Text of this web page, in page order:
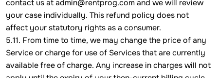
contact us at admin@rentprog.com and we will review
your case individually. This refund policy does not
affect your statutory rights as a consumer.
5.11. From time to time, we may change the price of any
Service or charge for use of Services that are currently
available free of charge. Any increase in charges will not